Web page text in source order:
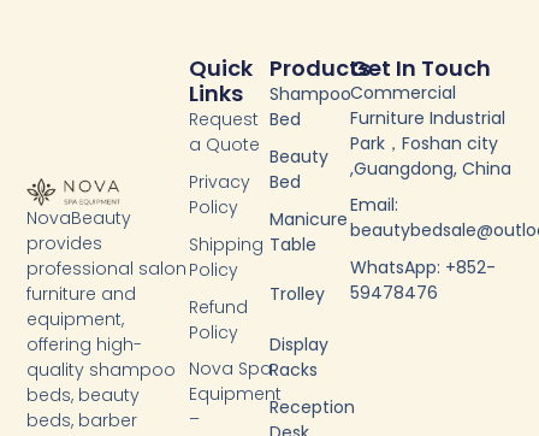
NovaBeauty
provides
professional salon
furniture and
equipment,
offering high-
quality shampoo
beds, beauty
beds, barber
Products
Shampoo
Bed
Beauty
Bed
Manicure
Table
Trolley
Display
Racks
Reception
Quick
Links
Request
a Quote
Privacy
Policy
Shipping
Policy
Refund
Policy
Nova Spa
Equipment
–
Get In Touch
Commercial
Furniture Industrial
Park，Foshan city
,Guangdong, China
Email:
WhatsApp: +852-
59478476